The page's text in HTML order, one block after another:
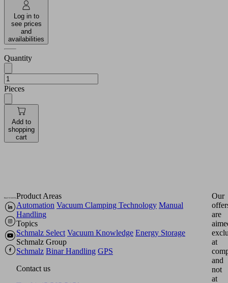
Log in to
see prices
and
availabilities
Quantity
Pieces
Add to
shopping
cart
Product Areas
Automation Vacuum Clamping Technology Manual
Handling
Topics
Schmalz Select Vacuum Knowledge Energy Storage
Schmalz Group
Schmalz Binar Handling GPS
Contact us
Our
are
at
and
not
at